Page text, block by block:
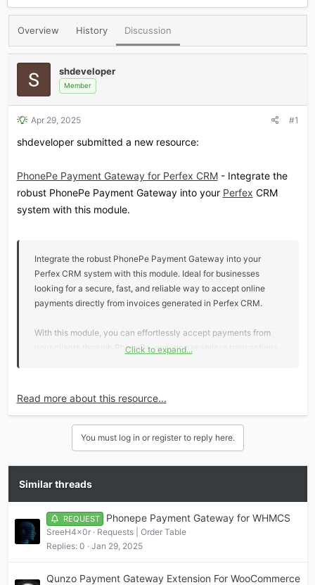
r
a
d
s
t
a
r
e
a
t
d
t
Overview History Discussion
shdeveloper
Member
Apr 29, 2025 #1
shdeveloper submitted a new resource:
PhonePe Payment Gateway for Perfex CRM- Integrate the
robust PhonePe Payment Gateway into your Perfex CRM
system with this module.
Integrate the robust PhonePe Payment Gateway into your
Perfex CRM system with this module. Ideal for businesses
looking for a secure, fast, and reliable way to accept online
payments directly from invoices generated in Perfex CRM.
With this module, you can effortlessly accept payments from
your clients through PhonePe, ensuring seamless transactions
Seamless Integration
: Easily integrate PhonePe’s
payment processing with...
Click to expand...
Read more about this resource...
You must log in or register to reply here.
Similar threads
REQUEST Phonepe Payment Gateway for WHMCS
SreeH4x0r
Requests | Order Table
Replies 0 Jan 29, 2025
Qunzo Payment Gateway Extension For WooCommerce